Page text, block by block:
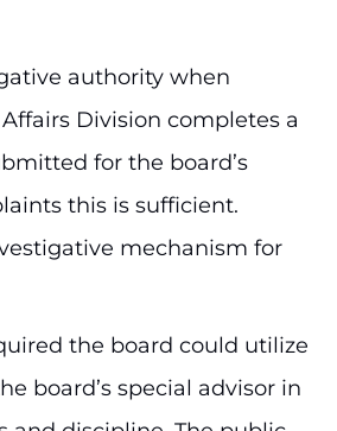
authority when
Division completes a
for the board’s
this is sufficient.
mechanism for
the board could utilize
board’s special advisor in